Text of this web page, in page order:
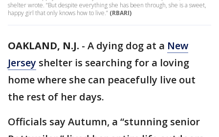
shelter wrote. “But despite everything she has been through, she is a sweet,
happy girl that only knows how to live.” (RBARI)
OAKLAND, N.J. - A dying dog at a New
Jersey shelter is searching for a loving
home where she can peacefully live out
the rest of her days.
Officials say Autumn, a “stunning senior